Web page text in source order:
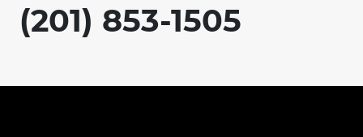
(201) 853-1505